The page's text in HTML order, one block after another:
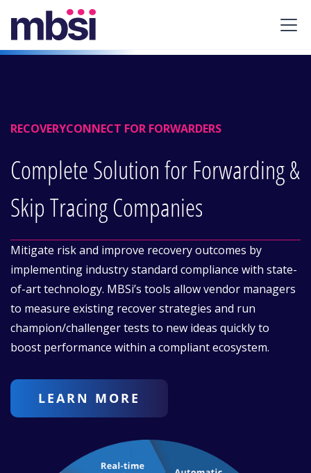
RECOVERYCONNECT FOR FORWARDERS
Complete Solution for Forwarding &
Skip Tracing Companies
Mitigate risk and improve recovery outcomes by
implementing industry standard compliance with state-
of-art technology. MBSi’s tools allow vendor managers
to measure existing recover strategies and run
champion/challenger tests to new ideas quickly to
boost performance within a compliant ecosystem.
LEARN MORE